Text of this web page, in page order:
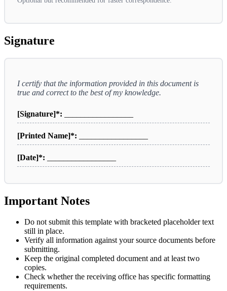
Signature
I certify that the information provided in this document is
true and correct to the best of my knowledge.
[Signature]*:
[Printed Name]*:
[Date]*:
Important Notes
Do not submit this template with bracketed placeholder text
still in place.
Verify all information against your source documents before
submitting.
Keep the original completed document and at least two
copies.
Check whether the receiving office has specific formatting
requirements.